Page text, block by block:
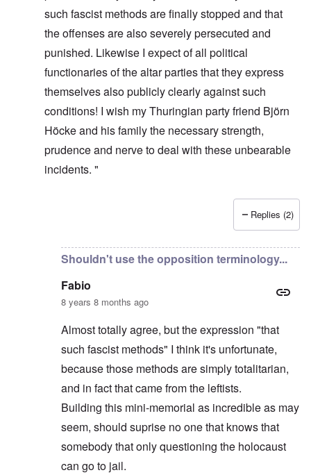
such fascist methods are finally stopped and that
the offenses are also severely persecuted and
punished. Likewise I expect of all political
functionaries of the altar parties that they express
themselves also publicly clearly against such
conditions! I wish my Thuringian party friend Björn
Höcke and his family the necessary strength,
prudence and nerve to deal with these unbearable
incidents. "
Fabio Quadrana
Replies (2)
Shouldn't use the opposition terminology...
Fabio
8 years 8 months ago
Almost totally agree, but the expression "that
such fascist methods" I think it's unfortunate,
because those methods are simply totalitarian,
and in fact that came from the leftists.
Building this mini-memorial as incredible as may
seem, should suprise no one that knows that
somebody that only questioning the holocaust
can go to jail.